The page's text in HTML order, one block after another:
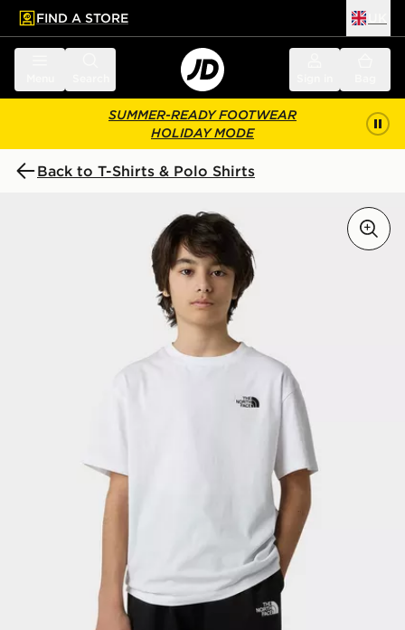
main content
Skip footer
FIND A STORE
SUMMER-READY FOOTWEAR
HOLIDAY MODE
Back to T-Shirts & Polo Shirts